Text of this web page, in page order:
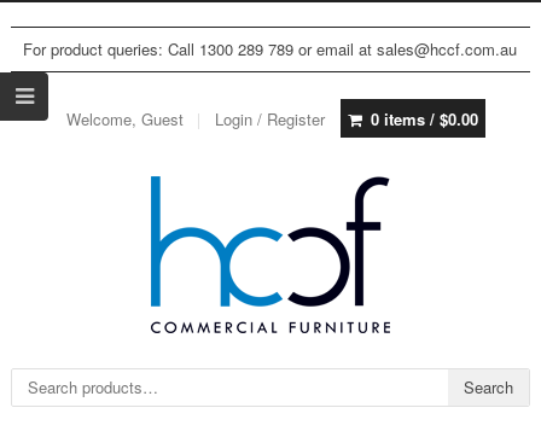
For product queries: Call 1300 289 789 or email at sales@hccf.com.au
Welcome, Guest Login / Register 0 items / $0.00
Search for: Search